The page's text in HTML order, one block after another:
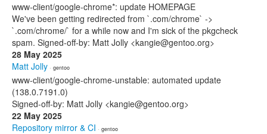
www-client/google-chrome*: update HOMEPAGE
We've been getting redirected from `.com/chrome` ->
`.com/chrome/` for a while now and I'm sick of the pkgcheck
spam. Signed-off-by: Matt Jolly <kangie@gentoo.org>
28 May 2025
Matt Jolly · gentoo
www-client/google-chrome-unstable: automated update
(138.0.7191.0)
Signed-off-by: Matt Jolly <kangie@gentoo.org>
22 May 2025
Repository mirror & CI · gentoo